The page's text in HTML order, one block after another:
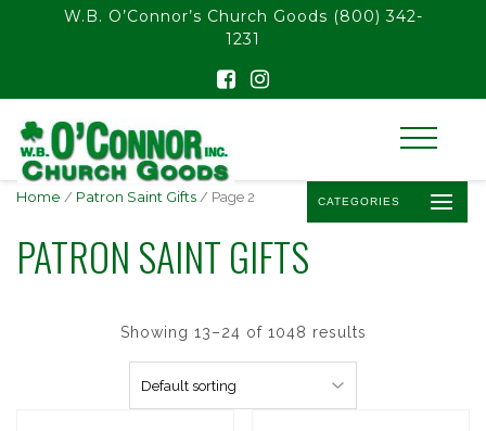
float(29.850746268656714)
W.B. O’Connor’s Church Goods (800) 342-
1231
CATEGORIES
Home / Patron Saint Gifts / Page 2
PATRON SAINT GIFTS
Showing 13–24 of 1048 results